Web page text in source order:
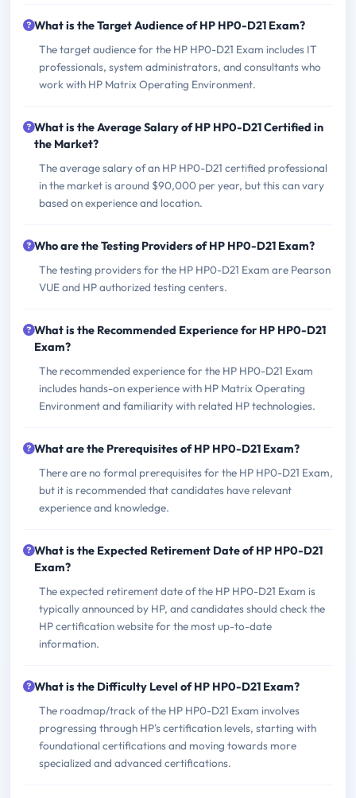
What is the Target Audience of HP HP0-D21 Exam?
The target audience for the HP HP0-D21 Exam includes IT
professionals, system administrators, and consultants who
work with HP Matrix Operating Environment.
What is the Average Salary of HP HP0-D21 Certified in
the Market?
The average salary of an HP HP0-D21 certified professional
in the market is around $90,000 per year, but this can vary
based on experience and location.
Who are the Testing Providers of HP HP0-D21 Exam?
The testing providers for the HP HP0-D21 Exam are Pearson
VUE and HP authorized testing centers.
What is the Recommended Experience for HP HP0-D21
Exam?
The recommended experience for the HP HP0-D21 Exam
includes hands-on experience with HP Matrix Operating
Environment and familiarity with related HP technologies.
What are the Prerequisites of HP HP0-D21 Exam?
There are no formal prerequisites for the HP HP0-D21 Exam,
but it is recommended that candidates have relevant
experience and knowledge.
What is the Expected Retirement Date of HP HP0-D21
Exam?
The expected retirement date of the HP HP0-D21 Exam is
typically announced by HP, and candidates should check the
HP certification website for the most up-to-date
information.
What is the Difficulty Level of HP HP0-D21 Exam?
The roadmap/track of the HP HP0-D21 Exam involves
progressing through HP's certification levels, starting with
foundational certifications and moving towards more
specialized and advanced certifications.